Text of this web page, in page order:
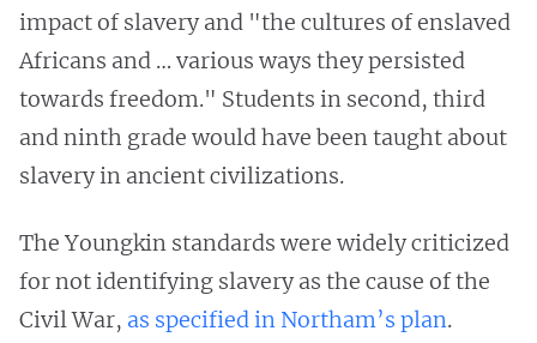
impact of slavery and "the cultures of enslaved
Africans and … various ways they persisted
towards freedom." Students in second, third
and ninth grade would have been taught about
slavery in ancient civilizations.
The Youngkin standards were widely criticized
for not identifying slavery as the cause of the
Civil War, as specified in Northam’s plan.